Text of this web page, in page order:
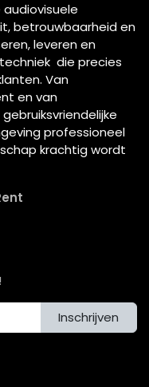
betrouwbaarheid en
leveren en
die precies
Van
en van
professioneel
krachtig wordt
Inschrijven